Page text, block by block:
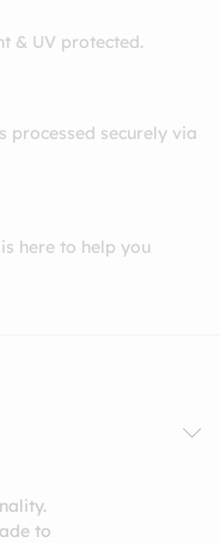
& UV protected.
processed securely via
here to help you
to